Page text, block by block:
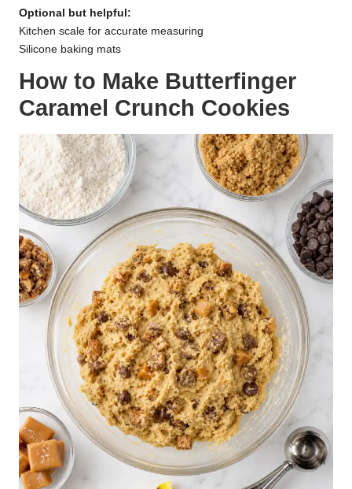
Optional but helpful:
Kitchen scale for accurate measuring
Silicone baking mats
How to Make Butterfinger
Caramel Crunch Cookies